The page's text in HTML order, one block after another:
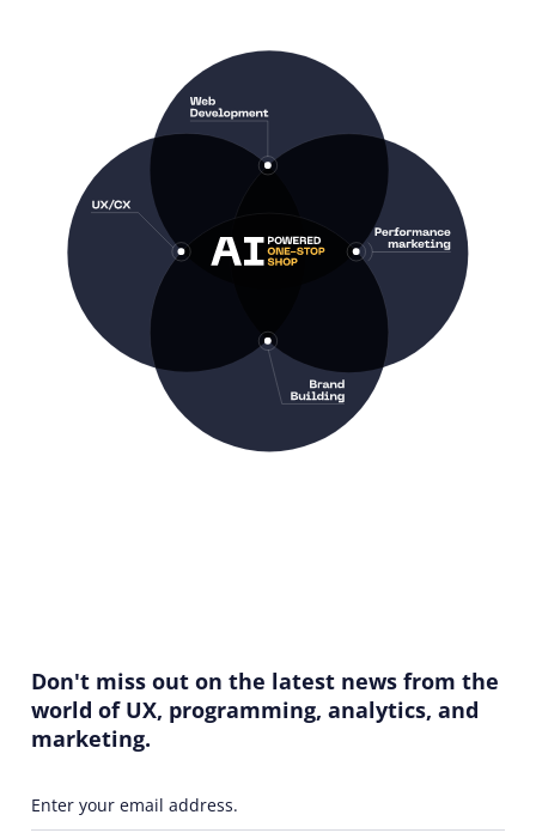
Don't miss out on the latest news from the
world of UX, programming, analytics, and
marketing.
Enter your email address.